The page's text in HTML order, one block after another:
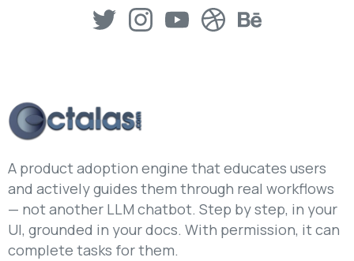
A product adoption engine that educates users
and actively guides them through real workflows
— not another LLM chatbot. Step by step, in your
UI, grounded in your docs. With permission, it can
complete tasks for them.